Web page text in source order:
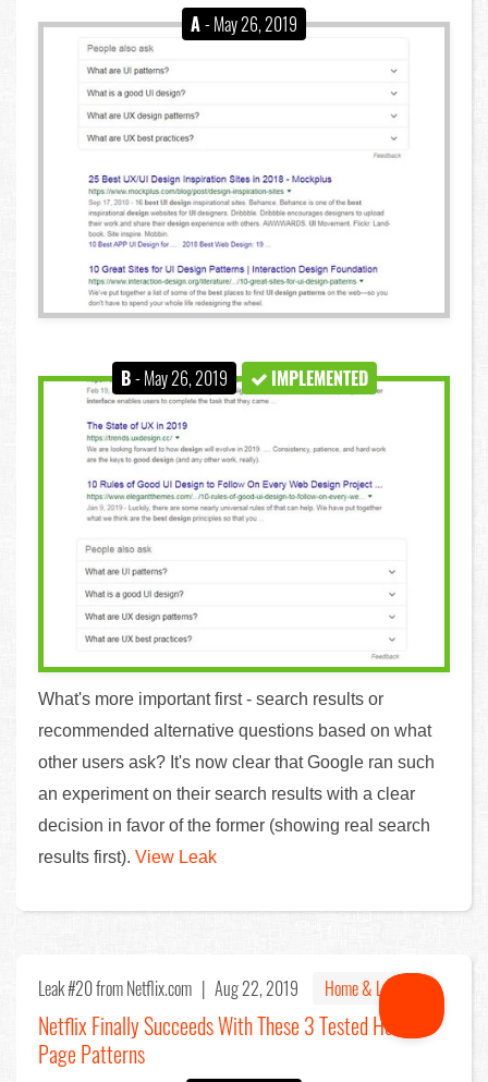
A- May 26, 2019
B- May 26, 2019 IMPLEMENTED
What's more important first - search results or
recommended alternative questions based on what
other users ask? It's now clear that Google ran such
an experiment on their search results with a clear
decision in favor of the former (showing real search
results first). View Leak
Leak #20from Netflix.com | Aug 22, 2019 Home & Landing
Netflix Finally Succeeds With These 3 Tested Home
Page Patterns